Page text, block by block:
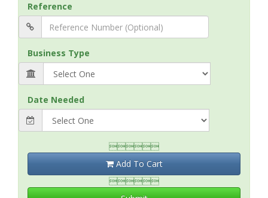
Reference
Business Type
Date Needed

Add To Cart
